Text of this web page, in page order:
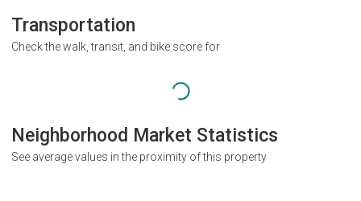
Transportation
Check the walk, transit, and bike score for
Neighborhood Market Statistics
See average values in the proximity of this property